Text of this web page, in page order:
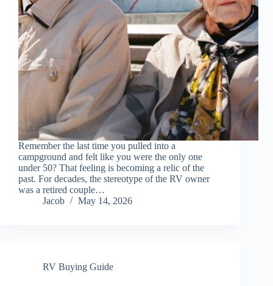
Remember the last time you pulled into a
campground and felt like you were the only one
under 50? That feeling is becoming a relic of the
past. For decades, the stereotype of the RV owner
was a retired couple…
Jacob
May 14, 2026
RV Buying Guide